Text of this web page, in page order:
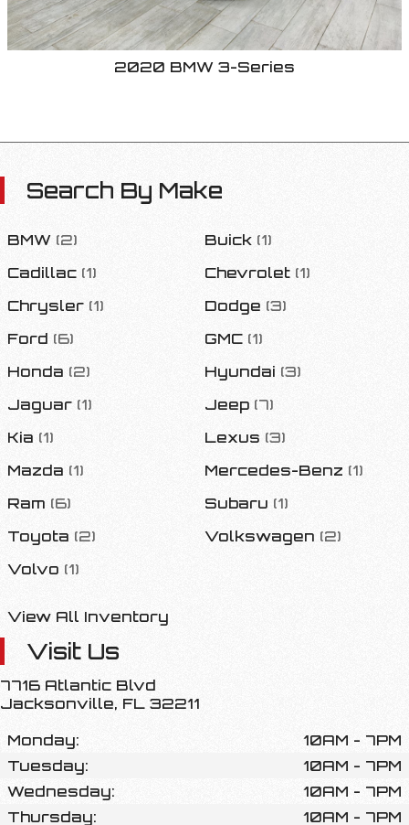
2020 BMW 3-Series
Search By Make
BMW (2) Buick (1)
Cadillac (1) Chevrolet (1)
Chrysler (1) Dodge (3)
Ford (6) GMC (1)
Honda (2) Hyundai (3)
Jaguar (1) Jeep (7)
Kia (1) Lexus (3)
Mazda (1) Mercedes-Benz (1)
Ram (6) Subaru (1)
Toyota (2) Volkswagen (2)
Volvo (1)
View All Inventory
Visit Us
7716 Atlantic Blvd
Jacksonville, FL 32211
Monday:
10AM - 7PM
Tuesday:
10AM - 7PM
Wednesday:
10AM - 7PM
Thursday:
10AM - 7PM